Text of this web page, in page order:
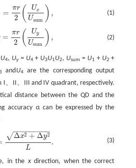
(1)
=
πr
2 ( Ux
Usum ) ,
(2)
=
πr
2 ( Uy
Usum ) ,
U4, Uy= U4+ U3U1U2, Usum = U1 + U2 +
and U4are the corresponding output
I、II、III and IV quadrant, respectively.
distance between the QD and the
accuracy α can be expressed by the
(3)
Δx2 + Δy2
− −
−−−−−−−
√
L
.
in the xdirection, when the correct